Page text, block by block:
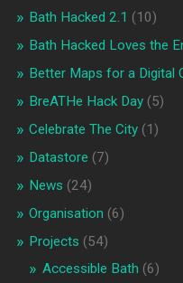
Bath Hacked 2.1 (10)
Bath Hacked Loves the
Better Maps for a Digital
BreATHe Hack Day(5)
Celebrate The City(1)
Datastore (7)
News (24)
Organisation (6)
Projects (54)
Accessible Bath (6)